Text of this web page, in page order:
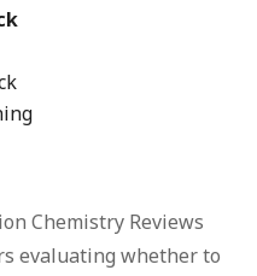
Chemistry Reviews
evaluating whether to